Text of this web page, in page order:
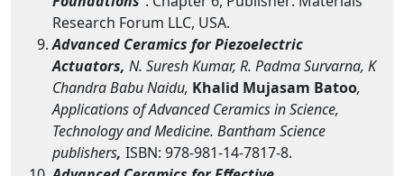
Research Forum LLC, USA.
Advanced Ceramics for Piezoelectric
Actuators, N. Suresh Kumar, R. Padma Survarna, K
Chandra Babu Naidu, Khalid Mujasam Batoo,
Applications of Advanced Ceramics in Science,
Technology and Medicine. Bantham Science
publishers, ISBN: 978-981-14-7817-8.